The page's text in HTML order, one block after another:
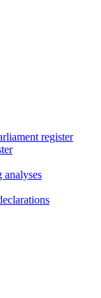
register
analyses